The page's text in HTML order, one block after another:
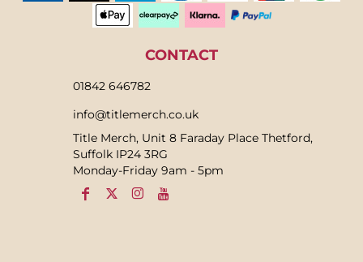
CONTACT
01842 646782
info@titlemerch.co.uk
Title Merch, Unit 8 Faraday Place Thetford,
Suffolk IP24 3RG
Monday-Friday 9am - 5pm